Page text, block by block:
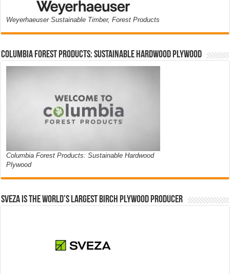
Weyerhaeuser Sustainable Timber, Forest Products
Columbia Forest Products: Sustainable Hardwood Plywood
Columbia Forest Products: Sustainable Hardwood
Plywood
Sveza is the world’s largest birch plywood producer